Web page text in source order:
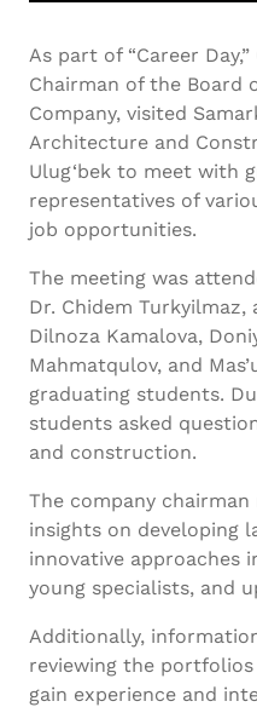
As part of “Career
Chairman of the Board
Company, visited
Architecture and
Ulug‘bek to meet with
representatives of
job opportunities.
The meeting was
Dr. Chidem
Dilnoza Kamalova,
Mahmatqulov, and
graduating students.
students asked
and construction.
The company
insights on developing
innovative approaches
young specialists, and
Additionally,
reviewing the
gain experience and